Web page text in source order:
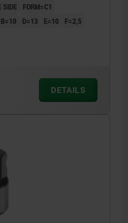
SIDE
FORM=C1
B=10 D=13 E=10
F=2,5
DETAILS